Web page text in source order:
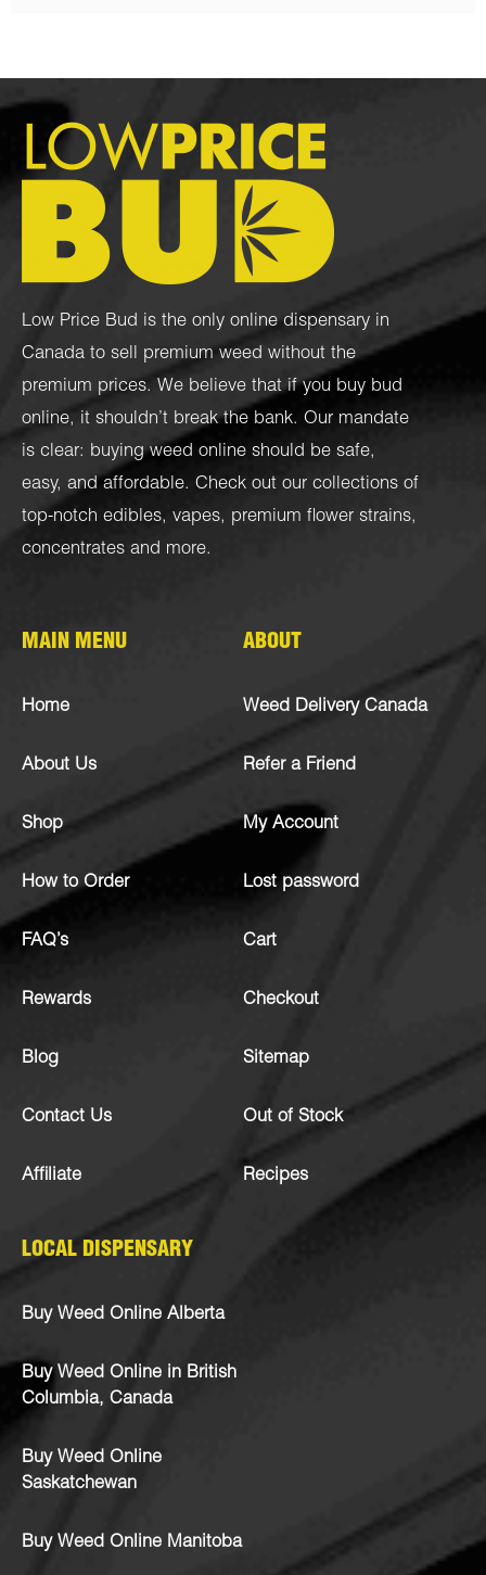
Low Price Bud is the only online dispensary in
Canada to sell premium weed without the
premium prices. We believe that if you buy bud
online, it shouldn’t break the bank. Our mandate
is clear: buying weed online should be safe,
easy, and affordable. Check out our collections of
top-notch edibles, vapes, premium flower strains,
concentrates and more.
MAIN MENU
Home
About Us
Shop
How to Order
FAQ’s
Rewards
Blog
Contact Us
Affiliate
ABOUT
Weed Delivery Canada
Refer a Friend
My Account
Lost password
Cart
Checkout
Sitemap
Out of Stock
Recipes
LOCAL DISPENSARY
Buy Weed Online Alberta
Buy Weed Online in British
Columbia, Canada
Buy Weed Online
Saskatchewan
Buy Weed Online Manitoba